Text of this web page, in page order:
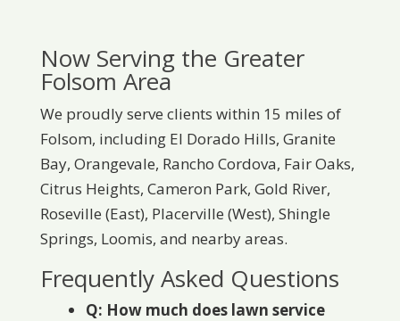
Now Serving the Greater
Folsom Area
We proudly serve clients within 15 miles of
Folsom, including El Dorado Hills, Granite
Bay, Orangevale, Rancho Cordova, Fair Oaks,
Citrus Heights, Cameron Park, Gold River,
Roseville (East), Placerville (West), Shingle
Springs, Loomis, and nearby areas.
Frequently Asked Questions
Q: How much does lawn service